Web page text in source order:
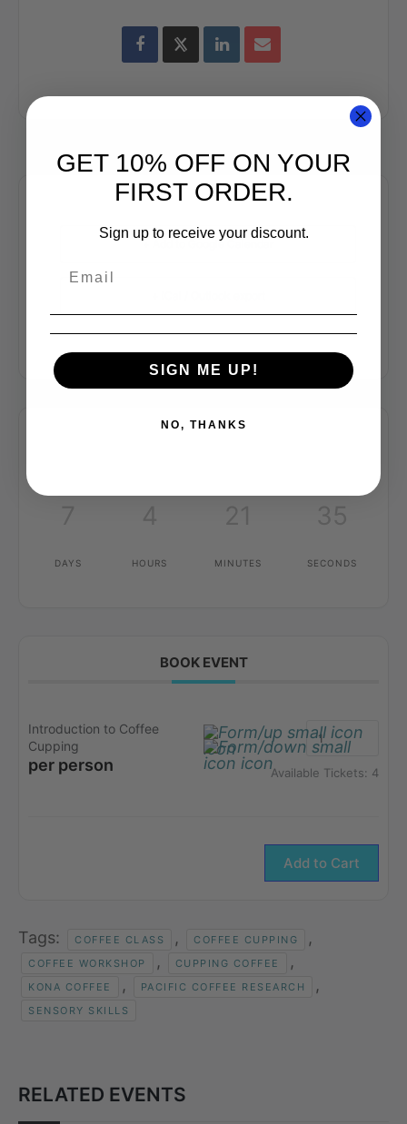
+ Add to Google Calendar
7
DAYS
4
HOURS
21
MINUTES
35
SECONDS
BOOK EVENT
Introduction to Coffee
Cupping
per person Available Tickets: 4
Add to Cart
Tags: COFFEE CLASS , COFFEE CUPPING ,
COFFEE WORKSHOP , CUPPING COFFEE ,
KONA COFFEE , PACIFIC COFFEE RESEARCH ,
SENSORY SKILLS
RELATED EVENTS
GET 10% OFF ON YOUR
FIRST ORDER.
Sign up to receive your discount.
SIGN ME UP!
NO, THANKS